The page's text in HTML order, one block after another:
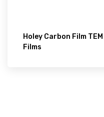
Holey Carbon Film
Films